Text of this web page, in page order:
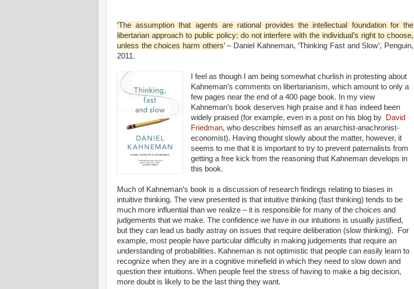
‘The assumption that agents are rational provides the intellectual foundation for the
libertarian approach to public policy: do not interfere with the individual’s right to choose,
unless the choices harm others’– Daniel Kahneman, ‘Thinking Fast and Slow’, Penguin,
2011.
I feel as though I am being somewhat churlish in protesting about
Kahneman’s comments on libertarianism, which amount to only a
few pages near the end of a 400 page book. In my view
Kahneman’s book deserves high praise and it has indeed been
widely praised (for example, even in a post on his blog by
David
Friedman, who describes himself as an anarchist-anachronist-
economist). Having thought slowly about the matter, however, it
seems to me that it is important to try to prevent paternalists from
getting a free kick from the reasoning that Kahneman develops in
this book.
Much of Kahneman’s book is a discussion of research findings relating to biases in
intuitive thinking. The view presented is that intuitive thinking (fast thinking) tends to be
much more influential than we realize – it is responsible for many of the choices and
judgements that we make. The confidence we have in our intuitions is usually justified,
but they can lead us badly astray on issues that require deliberation (slow thinking). For
example, most people have particular difficulty in making judgements that require an
understanding of probabilities. Kahneman is not optimistic that people can easily learn to
recognize when they are in a cognitive minefield in which they need to slow down and
question their intuitions. When people feel the stress of having to make a big decision,
more doubt is likely to be the last thing they want.